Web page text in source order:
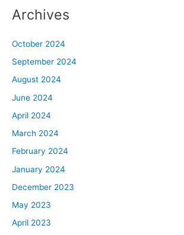
Archives
October 2024
September 2024
August 2024
June 2024
April 2024
March 2024
February 2024
January 2024
December 2023
May 2023
April 2023